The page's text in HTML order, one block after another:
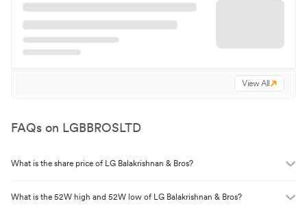
View All
FAQs on LGBBROSLTD
What is the share price of LG Balakrishnan & Bros?
What is the 52W high and 52W low of LG Balakrishnan & Bros?